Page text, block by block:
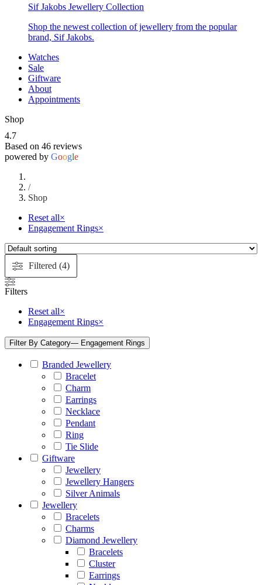
Sif Jakobs Jewellery Collection
Shop the newest collection of jewellery from the popular
brand, Sif Jakobs.
Watches
Sale
Giftware
About
Appointments
Shop
4.7
Based on 46 reviews
powered by Google
/
Shop
Reset all×
Engagement Rings×
Filtered (4)
Filters
Reset all×
Engagement Rings×
Filter By Category— Engagement Rings
Branded Jewellery
Bracelet
Charm
Earrings
Necklace
Pendant
Ring
Tie Slide
Giftware
Jewellery
Jewellery Hangers
Silver Animals
Jewellery
Bracelets
Charms
Diamond Jewellery
Bracelets
Cluster
Earrings